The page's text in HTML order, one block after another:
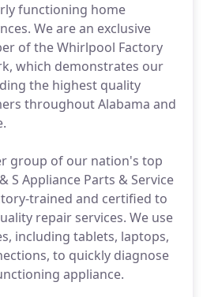
functioning home
We are an exclusive
of the Whirlpool Factory
which demonstrates our
the highest quality
throughout Alabama and
group of our nation's top
S Appliance Parts & Service
trained and certified to
repair services. We use
including tablets, laptops,
to quickly diagnose
appliance.